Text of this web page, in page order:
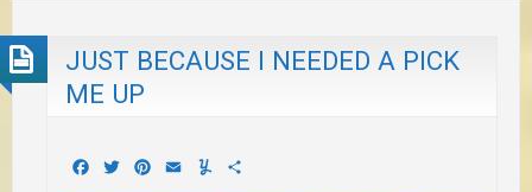
JUST BECAUSE I NEEDED A PICK
ME UP
Facebook
TwitterPinterest
EmailYummly